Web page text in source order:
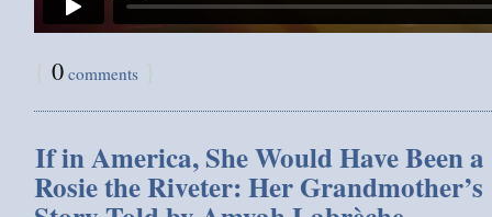
{ 0 comments }
If in America, She Would Have Been a
Rosie the Riveter: Her Grandmother’s